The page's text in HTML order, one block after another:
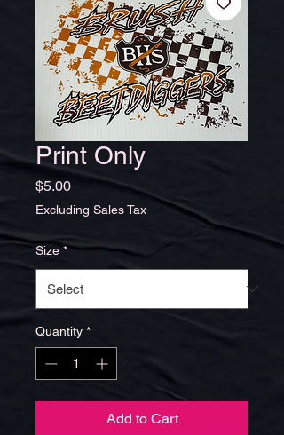
Print Only
$5.00Price
Excluding Sales Tax
Size *
Quantity *
Add to Cart